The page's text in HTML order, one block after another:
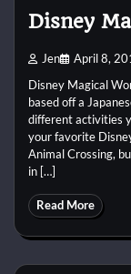
Disney
Jen April 8,
Disney Magical
based off a
different activities
your favorite
Animal Crossing,
in […]
Read More